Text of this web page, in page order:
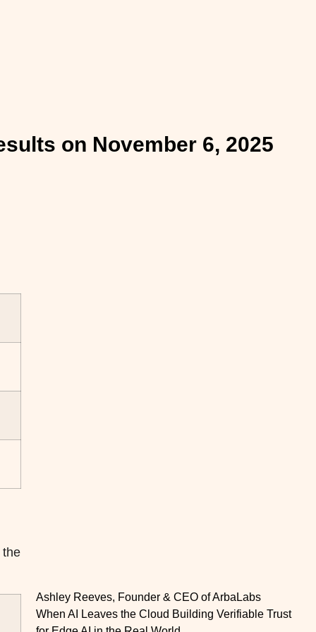
on November 6, 2025
the
Ashley Reeves, Founder & CEO of ArbaLabs
When AI Leaves the Cloud Building Verifiable Trust